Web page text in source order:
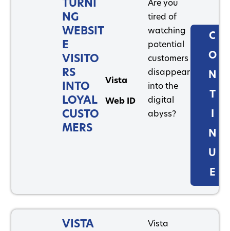
TURNI
NG
WEBSIT
E
VISITO
RS
INTO
LOYAL
CUSTO
MERS
Vista
Web ID
Are you
tired of
watching
potential
customers
disappear
into the
digital
abyss?
C
O
N
T
I
N
U
E
VISTA
Vista